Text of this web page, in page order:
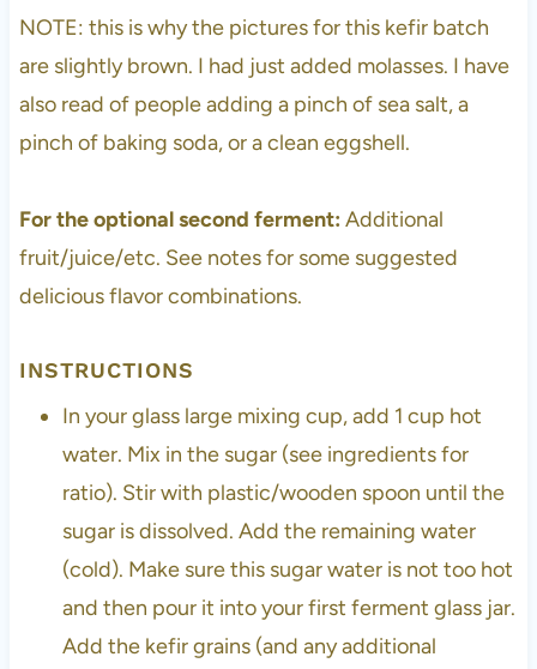
NOTE: this is why the pictures for this kefir batch
are slightly brown. I had just added molasses. I have
also read of people adding a pinch of sea salt, a
pinch of baking soda, or a clean eggshell.
For the optional second ferment: Additional
fruit/juice/etc. See notes for some suggested
delicious flavor combinations.
INSTRUCTIONS
In your glass large mixing cup, add 1 cup hot
water. Mix in the sugar (see ingredients for
ratio). Stir with plastic/wooden spoon until the
sugar is dissolved. Add the remaining water
(cold). Make sure this sugar water is not too hot
and then pour it into your first ferment glass jar.
Add the kefir grains (and any additional